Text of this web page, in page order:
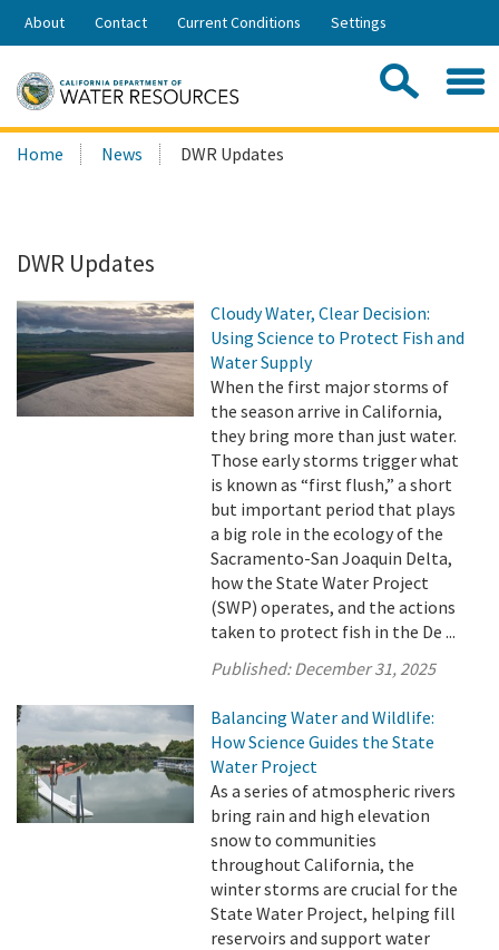
Skip
Share:
About Contact Current Conditions Settings
Search
this
Home News DWR Updates
DWR Updates
Cloudy Water, Clear Decision:
Using Science to Protect Fish and
Water Supply
When the first major storms of
the season arrive in California,
they bring more than just water.
Those early storms trigger what
is known as “first flush,” a short
but important period that plays
a big role in the ecology of the
Sacramento-San Joaquin Delta,
how the State Water Project
(SWP) operates, and the actions
taken to protect fish in the De ...
Published:December 31, 2025
Balancing Water and Wildlife:
How Science Guides the State
Water Project
As a series of atmospheric rivers
bring rain and high elevation
snow to communities
throughout California, the
winter storms are crucial for the
State Water Project, helping fill
reservoirs and support water